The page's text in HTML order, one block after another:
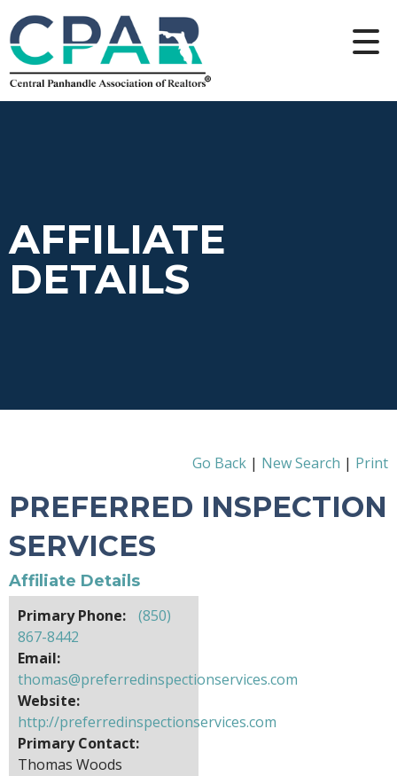
AFFILIATE
DETAILS
Go Back | New Search | Print
PREFERRED INSPECTION
SERVICES
Affiliate Details
Primary Phone:
(850)
867-8442
Email:
thomas@preferredinspectionservices.com
Website:
http://preferredinspectionservices.com
Primary Contact:
Thomas Woods